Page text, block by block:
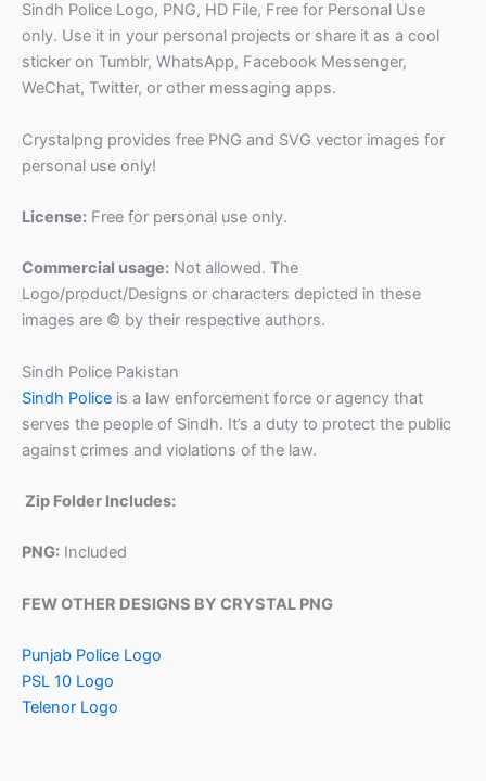
Sindh Police Logo, PNG, HD File, Free for Personal Use
only. Use it in your personal projects or share it as a cool
sticker on Tumblr, WhatsApp, Facebook Messenger,
WeChat, Twitter, or other messaging apps.
Crystalpng provides free PNG and SVG vector images for
personal use only!
License: Free for personal use only.
Commercial usage: Not allowed. The
Logo/product/Designs or characters depicted in these
images are © by their respective authors.
Sindh Police Pakistan
Sindh Police is a law enforcement force or agency that
serves the people of Sindh. It’s a duty to protect the public
against crimes and violations of the law.
Zip Folder Includes:
PNG: Included
FEW OTHER DESIGNS BY CRYSTAL PNG
Punjab Police Logo
PSL 10 Logo
Telenor Logo